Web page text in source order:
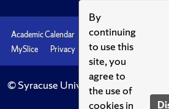
By
continuing
to use this
site, you
agree to
the use of
cookies in
Academic Calendar Accessibility
MySlice
Privacy Syracuse U
© Syracuse University.
Knowledge